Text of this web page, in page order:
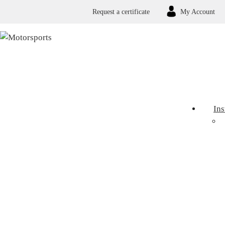
My Account
Request a certificate